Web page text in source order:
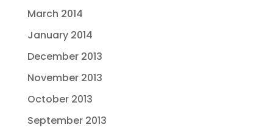
March 2014
January 2014
December 2013
November 2013
October 2013
September 2013